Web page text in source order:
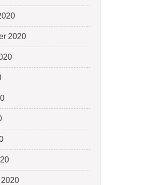
2020